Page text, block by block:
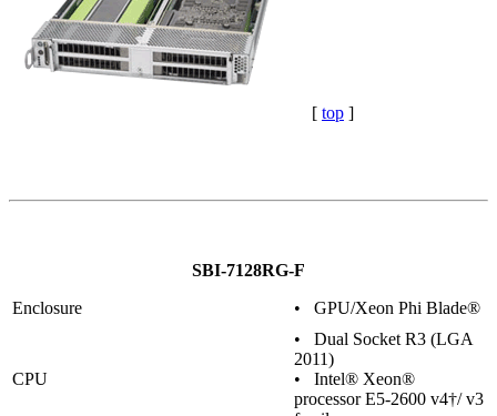
[ top ]
SBI-7128RG-F
Enclosure
• GPU/Xeon Phi Blade®
CPU
• Dual Socket R3 (LGA
2011)
• Intel® Xeon®
processor E5-2600 v4†/ v3